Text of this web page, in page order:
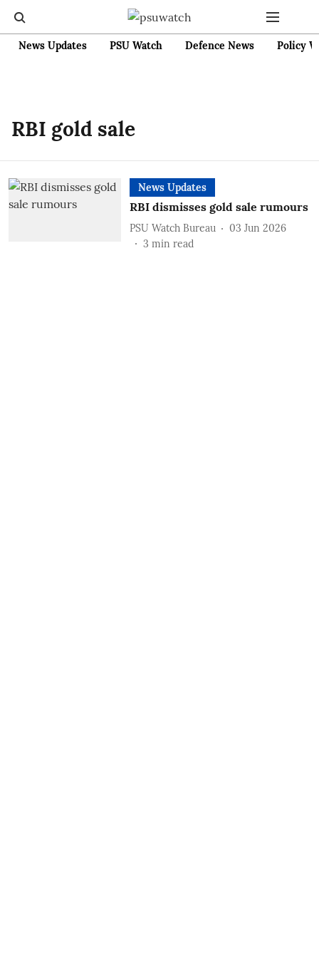
News Updates PSU Watch Defence News Policy
RBI gold sale
News Updates
RBI dismisses gold sale rumours
PSU Watch Bureau
03 Jun 2026
3 min read